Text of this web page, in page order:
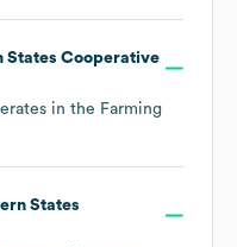
States Cooperative
in the Farming
States